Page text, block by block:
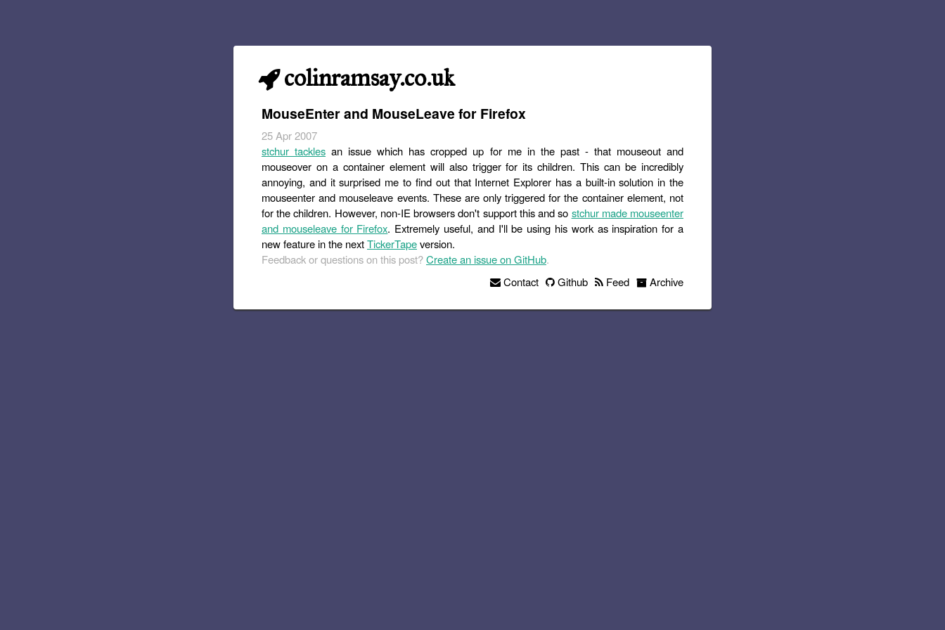
colinramsay.co.uk
MouseEnter and MouseLeave for Firefox
25 Apr 2007
stchur tackles an issue which has cropped up for me in the past - that mouseout and
mouseover on a container element will also trigger for its children. This can be incredibly
annoying, and it surprised me to find out that Internet Explorer has a built-in solution in the
mouseenter and mouseleave events. These are only triggered for the container element, not
for the children. However, non-IE browsers don't support this and so stchur made mouseenter
and mouseleave for Firefox. Extremely useful, and I'll be using his work as inspiration for a
new feature in the nextTickerTapeversion.
Feedback or questions on this post?Create an issue on GitHub.
Archive
Feed
Github
Contact